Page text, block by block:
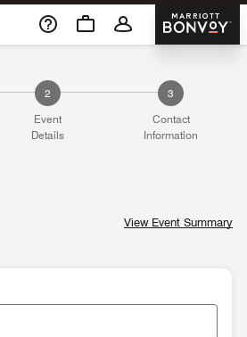
Marriott
2
Event
Details
3
Contact
Information
View Event Summary